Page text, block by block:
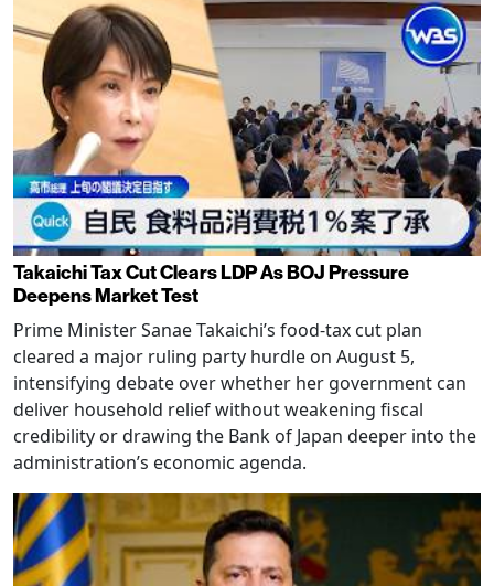
Takaichi Tax Cut Clears LDP As BOJ Pressure
Deepens Market Test
Prime Minister Sanae Takaichi’s food-tax cut plan
cleared a major ruling party hurdle on August 5,
intensifying debate over whether her government can
deliver household relief without weakening fiscal
credibility or drawing the Bank of Japan deeper into the
administration’s economic agenda.